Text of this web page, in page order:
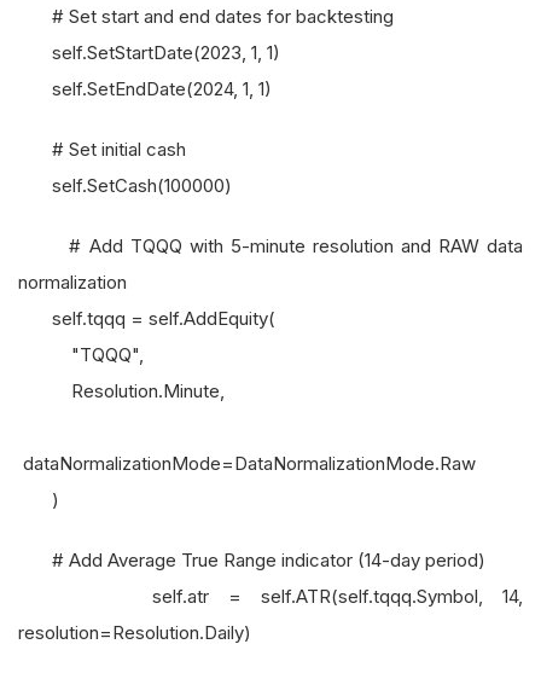
# Set start and end dates for backtesting
self.SetStartDate(2023, 1, 1)
self.SetEndDate(2024, 1, 1)
# Set initial cash
self.SetCash(100000)
# Add TQQQ with 5-minute resolution and RAW data
normalization
self.tqqq = self.AddEquity(
"TQQQ",
Resolution.Minute,
dataNormalizationMode=DataNormalizationMode.Raw
)
# Add Average True Range indicator (14-day period)
self.atr = self.ATR(self.tqqq.Symbol, 14,
resolution=Resolution.Daily)